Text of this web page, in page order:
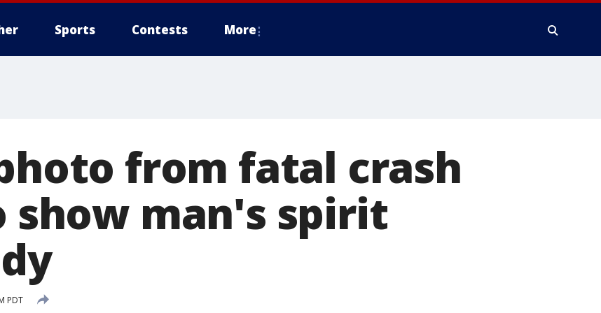
Sports Contests More
from fatal crash
show man's spirit
PDT